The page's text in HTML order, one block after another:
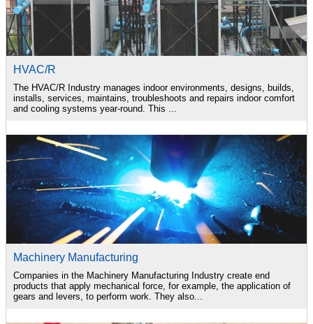
HVAC/R
The HVAC/R Industry manages indoor environments, designs, builds,
installs, services, maintains, troubleshoots and repairs indoor comfort
and cooling systems year-round. This ...
Machinery Manufacturing
Companies in the Machinery Manufacturing Industry create end
products that apply mechanical force, for example, the application of
gears and levers, to perform work. They also...